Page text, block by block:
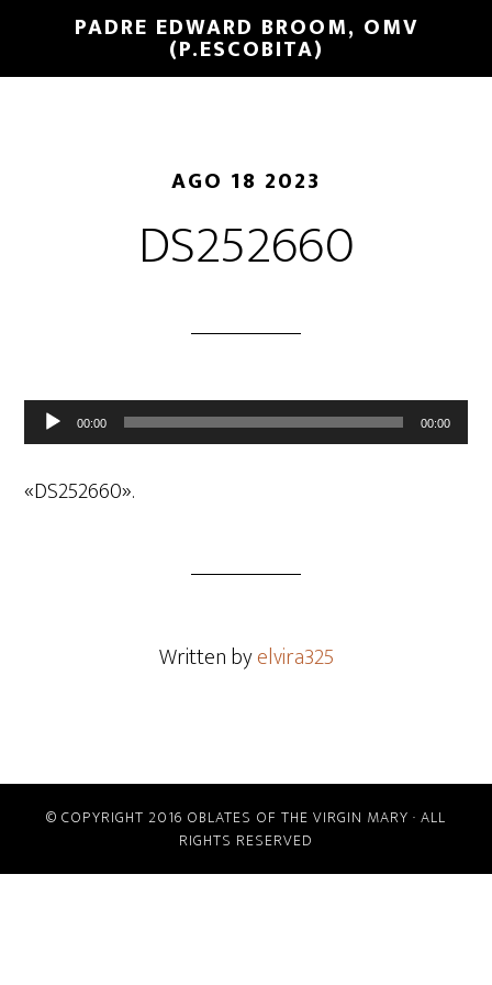
PADRE EDWARD BROOM, OMV
(P.ESCOBITA)
AGO 18 2023
DS252660
Reproductor
de
audio
00:00 00:00
«DS252660».
Written byelvira325
© COPYRIGHT 2016 OBLATES OF THE VIRGIN MARY · ALL
RIGHTS RESERVED